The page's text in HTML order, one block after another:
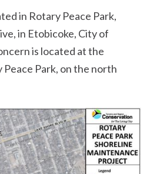
in Rotary Peace Park,
in Etobicoke, City of
is located at the
Park, on the north